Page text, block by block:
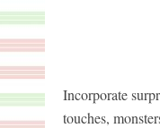
Incorporate
touches,